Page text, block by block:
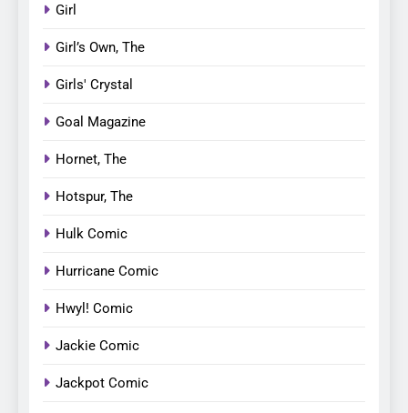
Girl
Girl’s Own, The
Girls' Crystal
Goal Magazine
Hornet, The
Hotspur, The
Hulk Comic
Hurricane Comic
Hwyl! Comic
Jackie Comic
Jackpot Comic